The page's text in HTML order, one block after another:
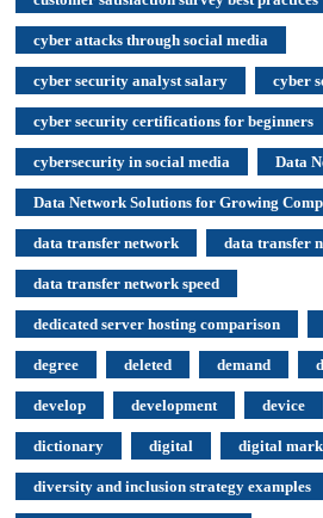
cyber attacks through social media
cyber security analyst salary cyber
cyber security certifications for beginners
cybersecurity in social media Data
Data Network Solutions for Growing
data transfer network data transfer
data transfer network speed
dedicated server hosting comparison
degree deleted demand
develop development device
dictionary digital digital
diversity and inclusion strategy examples